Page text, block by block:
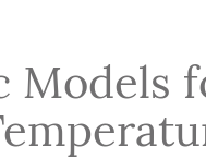
Models